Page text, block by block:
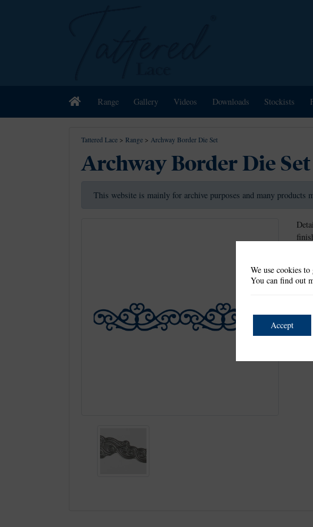
HomeRange Gallery Videos Downloads Stockists
Tattered Lace > Range > Archway Border Die Set
Archway Border Die Set
This website is mainly for archive purposes and many products
We use cookies
You can find out
Accept